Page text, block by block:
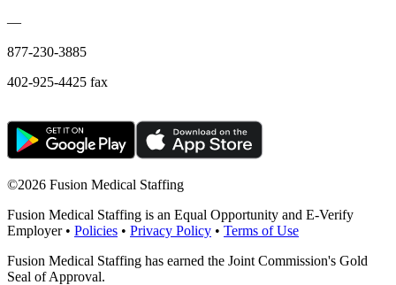
—
877-230-3885
402-925-4425 fax
©2026 Fusion Medical Staffing
Fusion Medical Staffing is an Equal Opportunity and E-Verify
Employer • Policies • Privacy Policy • Terms of Use
Fusion Medical Staffing has earned the Joint Commission's Gold
Seal of Approval.